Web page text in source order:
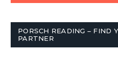
PORSCH READING – FIND
PARTNER